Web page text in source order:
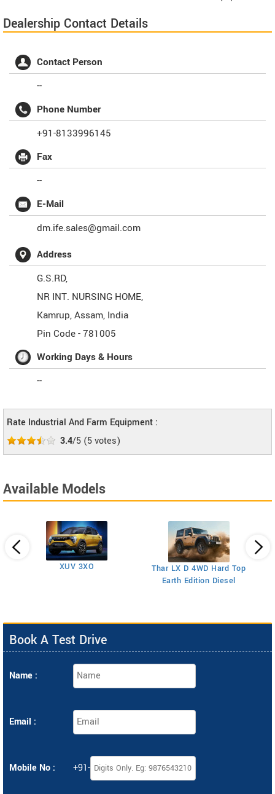
Dealership Contact Details
Contact Person
--
Phone Number
+91-8133996145
Fax
--
E-Mail
dm.ife.sales@gmail.com
Address
G.S.RD,
NR INT. NURSING HOME,
Kamrup,Assam, India
Pin Code -781005
Working Days & Hours
--
Rate Industrial And Farm Equipment :
3.4/5 (5votes)
Available Models
XUV 3XO
Thar LX D 4WD Hard Top
Earth Edition Diesel
Book A Test Drive
Name :
Email :
Mobile No : +91-